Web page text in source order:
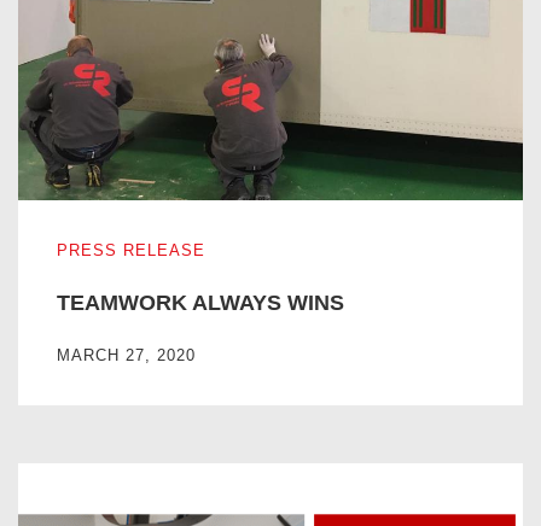
PRESS RELEASE
TEAMWORK ALWAYS WINS
MARCH 27, 2020